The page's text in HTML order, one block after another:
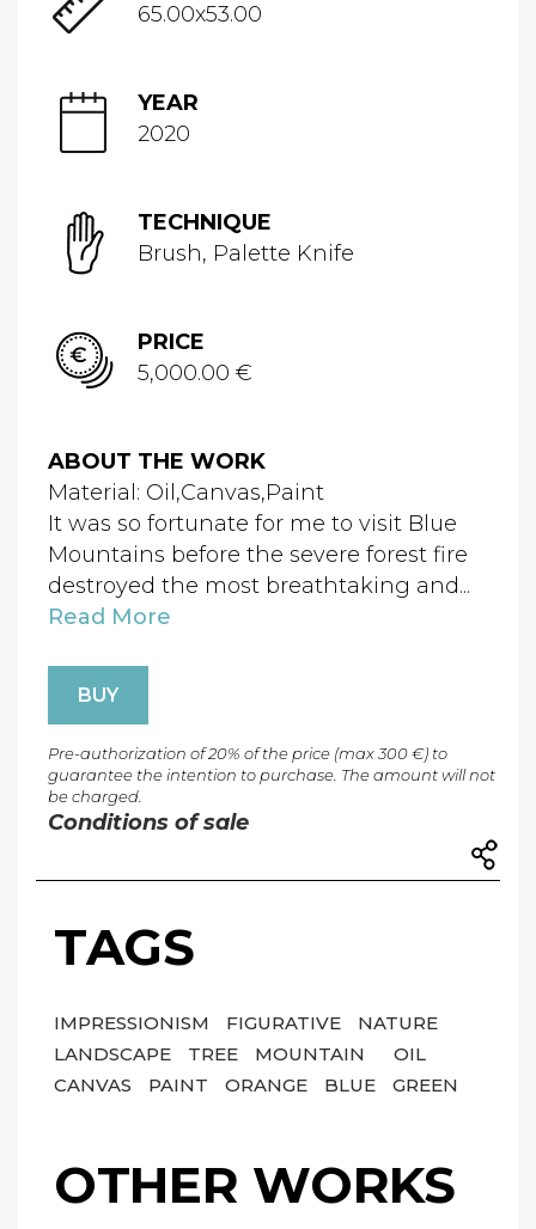
65.00x53.00
YEAR
2020
TECHNIQUE
Brush, Palette Knife
PRICE
5,000.00 €
ABOUT THE WORK
Material: Oil,Canvas,Paint
It was so fortunate for me to visit Blue
Mountains before the severe forest fire
destroyed the most breathtaking and...
Read More
BUY
Pre-authorization of 20% of the price (max 300 €) to
guarantee the intention to purchase. The amount will not
be charged.
Conditions of sale
TAGS
IMPRESSIONISM FIGURATIVE
NATURE
LANDSCAPE
TREE MOUNTAIN
OIL
CANVAS
PAINT ORANGE BLUE GREEN
OTHER WORKS